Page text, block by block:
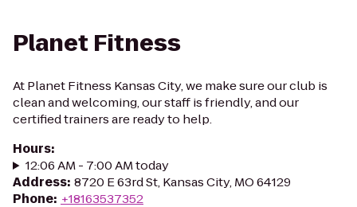
Planet Fitness
At Planet Fitness Kansas City, we make sure our club is
clean and welcoming, our staff is friendly, and our
certified trainers are ready to help.
Hours:
12:06 AM - 7:00 AM today
Address: 8720 E 63rd St, Kansas City, MO 64129
Phone: +18163537352